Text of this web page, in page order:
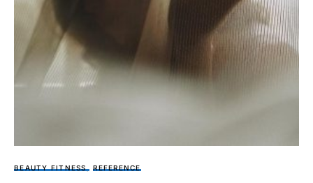
BEAUTY FITNESS REFERENCE